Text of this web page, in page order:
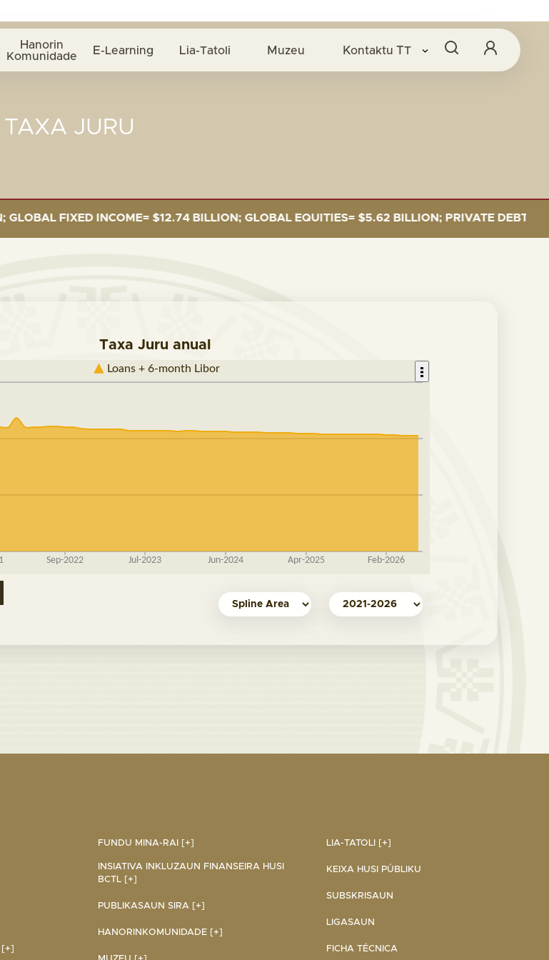
Hanorin
Komunidade E-Learning Lia-Tatoli Muzeu Kontaktu TT
TAXA JURU
FIXED INCOME= $12.74 BILLION; GLOBAL EQUITIES= $5.62 BILLION; PRIVATE DEBT= $589
Taxa Juru anual
[+]
FUNDU MINA-RAI [+]
INSIATIVA INKLUZAUN FINANSEIRA HUSI
BCTL [+]
PUBLIKASAUN SIRA [+]
HANORINKOMUNIDADE [+]
LIA-TATOLI [+]
KEIXA HUSI PÚBLIKU
SUBSKRISAUN
LIGASAUN
FICHA TÉCNICA